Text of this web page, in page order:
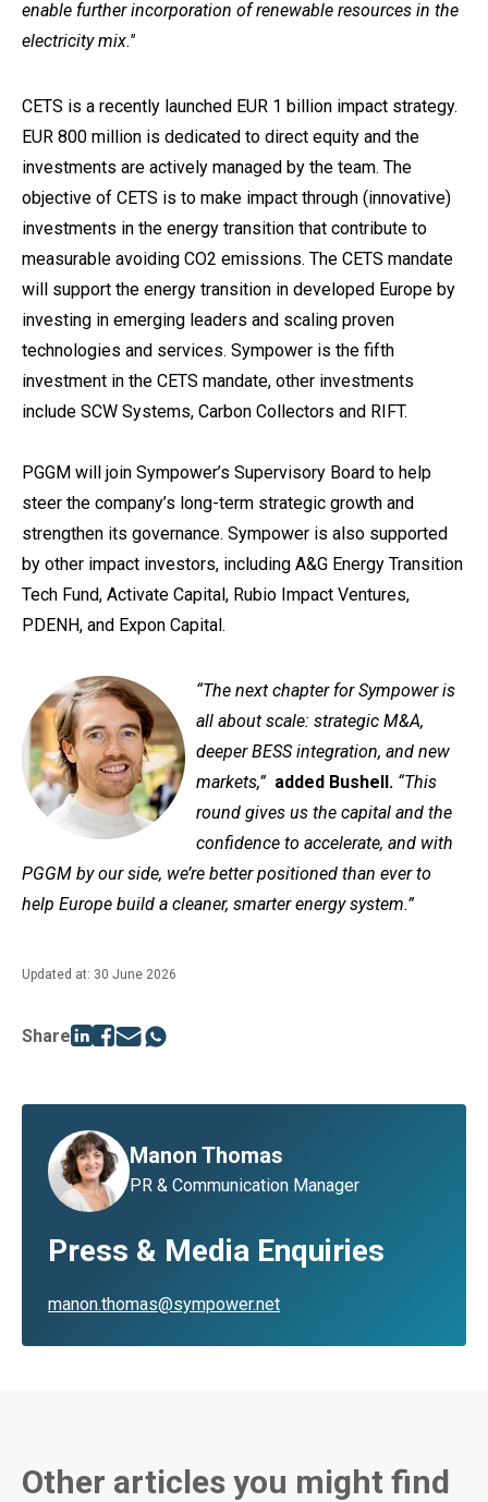
enable further incorporation of renewable resources in the
electricity mix.''
CETS is a recently launched EUR 1 billion impact strategy.
EUR 800 million is dedicated to direct equity and the
investments are actively managed by the team. The
objective of CETS is to make impact through (innovative)
investments in the energy transition that contribute to
measurable avoiding CO2 emissions. The CETS mandate
will support the energy transition in developed Europe by
investing in emerging leaders and scaling proven
technologies and services. Sympower is the fifth
investment in the CETS mandate, other investments
include SCW Systems, Carbon Collectors and RIFT.
PGGM will join Sympower’s Supervisory Board to help
steer the company’s long-term strategic growth and
strengthen its governance. Sympower is also supported
by other impact investors, including A&G Energy Transition
Tech Fund, Activate Capital, Rubio Impact Ventures,
PDENH, and Expon Capital.
“The next chapter for Sympower is
all about scale: strategic M&A,
deeper BESS integration, and new
markets,” added Bushell. “This
round gives us the capital and the
confidence to accelerate, and with
PGGM by our side, we’re better positioned than ever to
help Europe build a cleaner, smarter energy system.”
Updated at: 30 June 2026
Share
Manon Thomas
PR & Communication Manager
Press & Media Enquiries
manon.thomas@sympower.net
Other articles you might find